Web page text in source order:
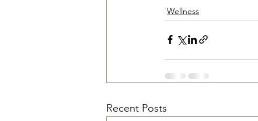
Wellness
Recent Posts